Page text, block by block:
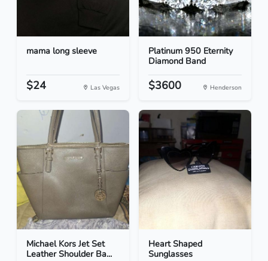
mama long sleeve
$24 Las Vegas
Platinum 950 Eternity
Diamond Band
$3600 Henderson
Michael Kors Jet Set
Leather Shoulder Ba...
Heart Shaped
Sunglasses